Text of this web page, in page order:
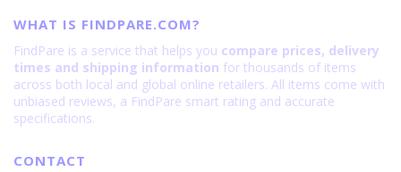
WHAT IS FINDPARE.COM?
FindPare is a service that helps you compare prices, delivery
times and shipping information for thousands of items
across both local and global online retailers. All items come with
unbiased reviews, a FindPare smart rating and accurate
specifications.
CONTACT